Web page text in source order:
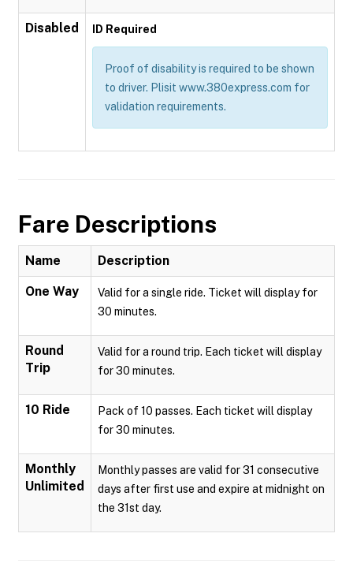
Disabled ID Required
Proof of disability is required to be shown
to driver. Plisit www.380express.com for
validation requirements.
Fare Descriptions
Name Description
One Way
Valid for a single ride. Ticket will display for
30 minutes.
Round
Trip
Valid for a round trip. Each ticket will display
for 30 minutes.
10 Ride
Pack of 10 passes. Each ticket will display
for 30 minutes.
Monthly
Unlimited
Monthly passes are valid for 31 consecutive
days after first use and expire at midnight on
the 31st day.